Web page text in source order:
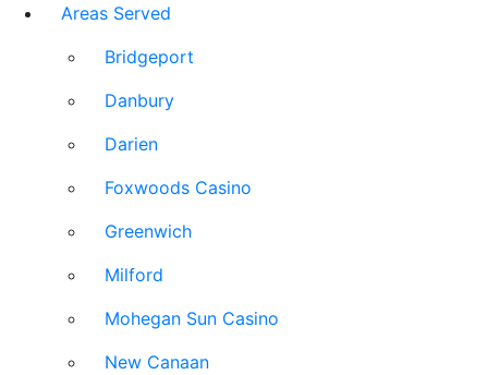
Areas Served
Bridgeport
Danbury
Darien
Foxwoods Casino
Greenwich
Milford
Mohegan Sun Casino
New Canaan